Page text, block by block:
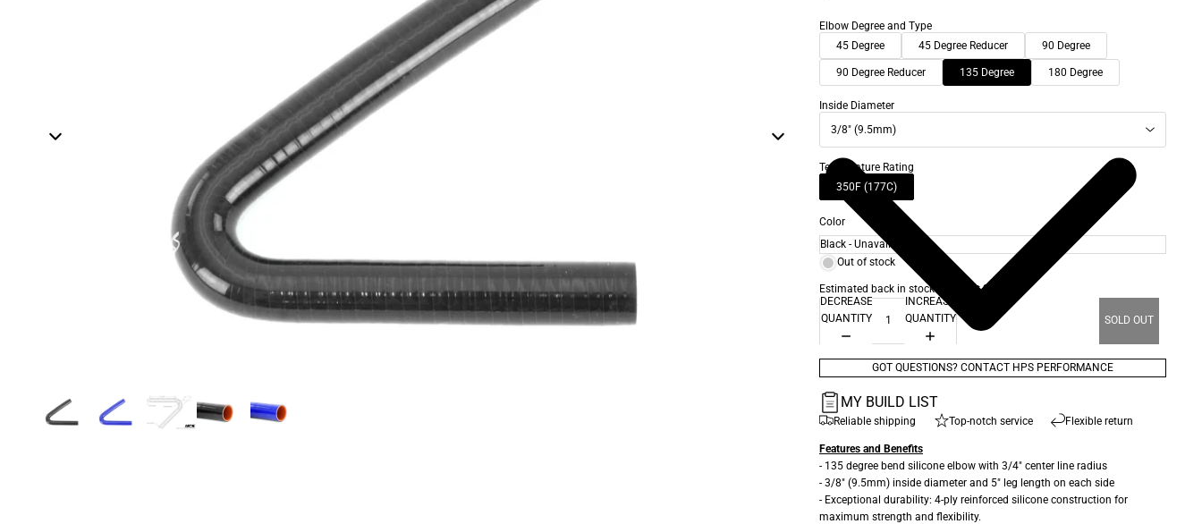
Elbow Degree and Type
45 Degree
45 Degree Reducer 90 Degree
90 Degree Reducer 135 Degree 180 Degree
Inside Diameter
3/8" (9.5mm)
Temperature Rating
350F (177C)
Color
Out of stock
Estimated back in stock date: Oct 28, 2026
DECREASE
QUANTITY
INCREASE
QUANTITY
SOLD OUT
GOT QUESTIONS? CONTACT HPS PERFORMANCE
MY BUILD LIST
Reliable shipping Top-notch service Flexible return
Features and Benefits
- 135 degree bend silicone elbow with 3/4" center line radius
- 3/8" (9.5mm) inside diameter and 5" leg length on each side
- Exceptional durability: 4-ply reinforced silicone construction for
maximum strength and flexibility.